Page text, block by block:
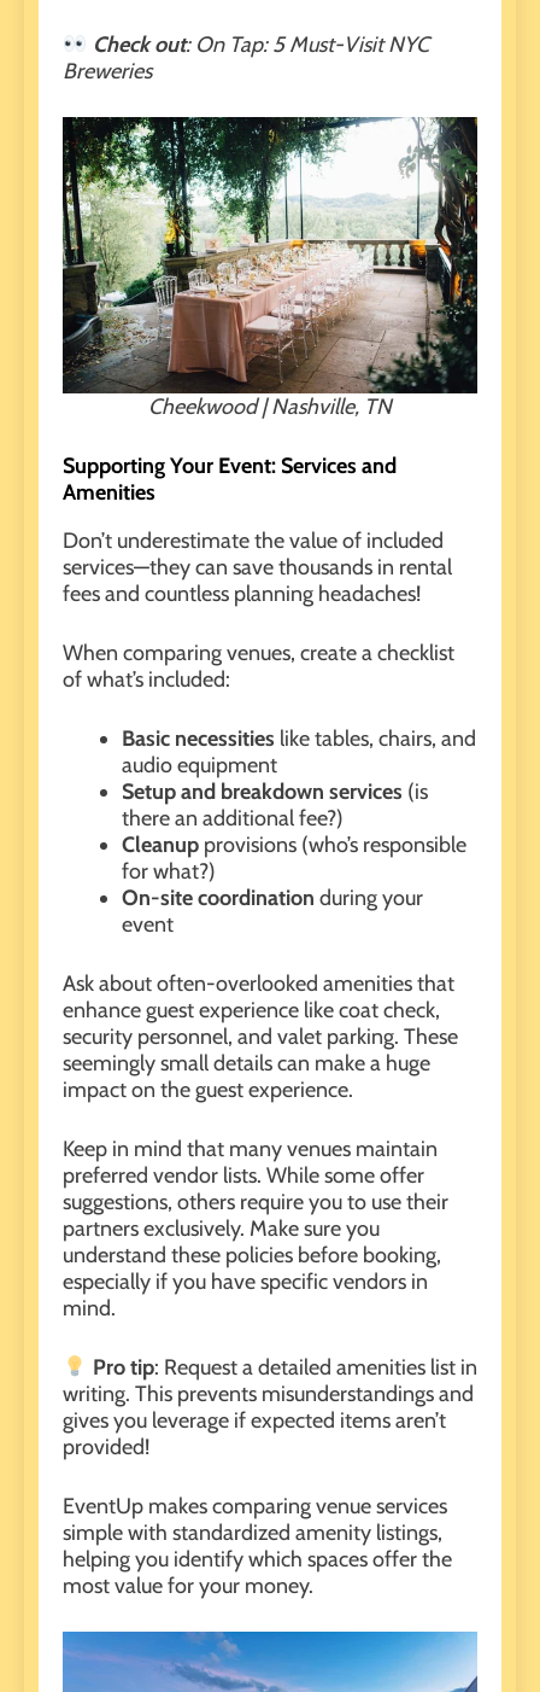
Check out: On Tap: 5 Must-Visit NYC
Breweries
Cheekwood | Nashville, TN
Supporting Your Event: Services and
Amenities
Don’t underestimate the value of included
services—they can save thousands in rental
fees and countless planning headaches!
When comparing venues, create a checklist
of what’s included:
Basic necessities like tables, chairs, and
audio equipment
Setup and breakdown services (is
there an additional fee?)
Cleanup provisions (who’s responsible
for what?)
On-site coordination during your
event
Ask aboutoften-overlooked amenitiesthat
enhance guest experience like coat check,
security personnel, and valet parking. These
seemingly small details can make a huge
impact on the guest experience.
Keep in mind that many venues maintain
preferred vendor lists. While some offer
suggestions, others require you to use their
partners exclusively. Make sure you
understand these policies before booking,
especially if you have specific vendors in
mind.
Pro tip: Request a detailed amenities list in
writing. This prevents misunderstandings and
gives you leverage if expected items aren’t
provided!
EventUp makes comparing venue services
simple with standardized amenity listings,
helping you identify which spaces offer the
most value for your money.